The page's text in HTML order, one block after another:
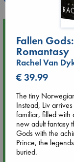
Upcoming
Aug 9 12:00
Tarot Sunday
hrs time slot)
Aug 9 14:00
Tarot Sunday
hrs time slot)
Aug 14 17:30
Quiet Reading
Fallen
Romantasy
Rachel Van
€ 39.99
The tiny
Instead, Liv
familiar, filled with
new adult fantasy
Gods with the
Prince, the
buried.